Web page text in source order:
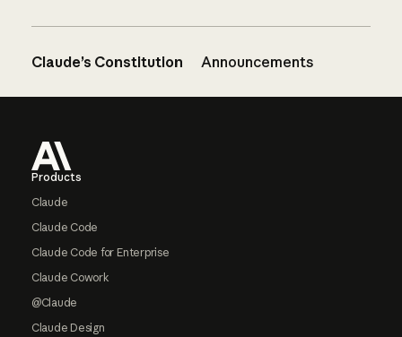
Claude’s Constitution Announcements
Products
Claude
Claude Code
Claude Code for Enterprise
Claude Cowork
@Claude
Claude Design